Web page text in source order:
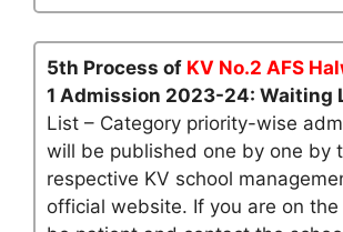
5th Process of KV No.2 AFS
1 Admission 2023-24: Waiting
List – Category priority-wise
will be published one by one by
respective KV school
official website. If you are on